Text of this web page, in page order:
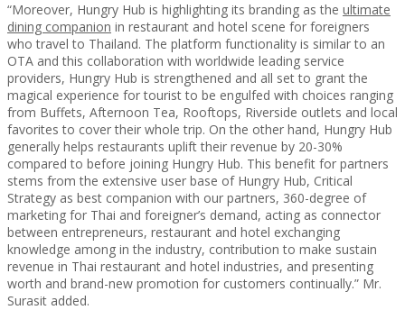
“Moreover, Hungry Hub is highlighting its branding as the ultimate
dining companion in restaurant and hotel scene for foreigners
who travel to Thailand. The platform functionality is similar to an
OTA and this collaboration with worldwide leading service
providers, Hungry Hub is strengthened and all set to grant the
magical experience for tourist to be engulfed with choices ranging
from Buffets, Afternoon Tea, Rooftops, Riverside outlets and local
favorites to cover their whole trip. On the other hand, Hungry Hub
generally helps restaurants uplift their revenue by 20-30%
compared to before joining Hungry Hub. This benefit for partners
stems from the extensive user base of Hungry Hub, Critical
Strategy as best companion with our partners, 360-degree of
marketing for Thai and foreigner’s demand, acting as connector
between entrepreneurs, restaurant and hotel exchanging
knowledge among in the industry, contribution to make sustain
revenue in Thai restaurant and hotel industries, and presenting
worth and brand-new promotion for customers continually.” Mr.
Surasit added.